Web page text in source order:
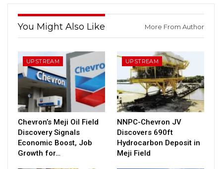
You Might Also Like More From Author
UPSTREAM
Chevron’s Meji Oil Field
Discovery Signals
Economic Boost, Job
Growth for…
UPSTREAM
NNPC-Chevron JV
Discovers 690ft
Hydrocarbon Deposit in
Meji Field